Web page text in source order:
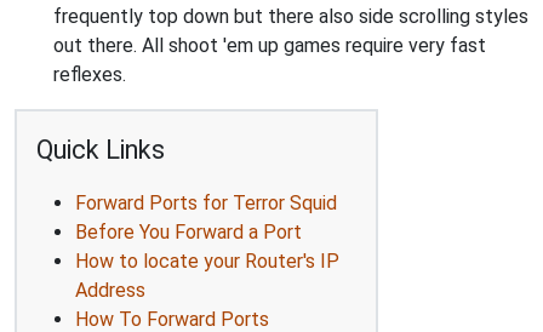
frequently top down but there also side scrolling styles
out there. All shoot 'em up games require very fast
reflexes.
Quick Links
Forward Ports for Terror Squid
Before You Forward a Port
How to locate your Router's IP
Address
How To Forward Ports